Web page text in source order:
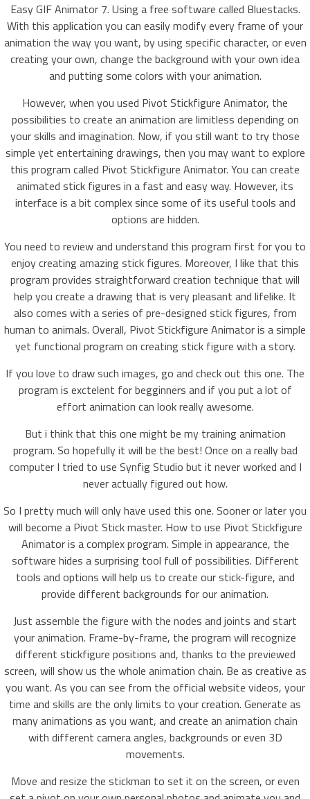
Easy GIF Animator 7. Using a free software called Bluestacks.
With this application you can easily modify every frame of your
animation the way you want, by using specific character, or even
creating your own, change the background with your own idea
and putting some colors with your animation.
However, when you used Pivot Stickfigure Animator, the
possibilities to create an animation are limitless depending on
your skills and imagination. Now, if you still want to try those
simple yet entertaining drawings, then you may want to explore
this program called Pivot Stickfigure Animator. You can create
animated stick figures in a fast and easy way. However, its
interface is a bit complex since some of its useful tools and
options are hidden.
You need to review and understand this program first for you to
enjoy creating amazing stick figures. Moreover, I like that this
program provides straightforward creation technique that will
help you create a drawing that is very pleasant and lifelike. It
also comes with a series of pre-designed stick figures, from
human to animals. Overall, Pivot Stickfigure Animator is a simple
yet functional program on creating stick figure with a story.
If you love to draw such images, go and check out this one. The
program is exctelent for begginners and if you put a lot of
effort animation can look really awesome.
But i think that this one might be my training animation
program. So hopefully it will be the best! Once on a really bad
computer I tried to use Synfig Studio but it never worked and I
never actually figured out how.
So I pretty much will only have used this one. Sooner or later you
will become a Pivot Stick master. How to use Pivot Stickfigure
Animator is a complex program. Simple in appearance, the
software hides a surprising tool full of possibilities. Different
tools and options will help us to create our stick-figure, and
provide different backgrounds for our animation.
Just assemble the figure with the nodes and joints and start
your animation. Frame-by-frame, the program will recognize
different stickfigure positions and, thanks to the previewed
screen, will show us the whole animation chain. Be as creative as
you want. As you can see from the official website videos, your
time and skills are the only limits to your creation. Generate as
many animations as you want, and create an animation chain
with different camera angles, backgrounds or even 3D
movements.
Move and resize the stickman to set it on the screen, or even